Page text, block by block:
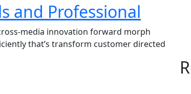
and Professional
media innovation forward morph
that’s transform customer directed